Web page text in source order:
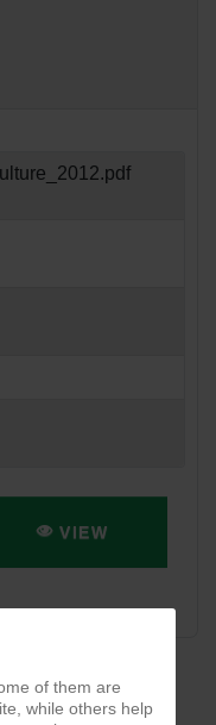
VIEW
of them are
while others help